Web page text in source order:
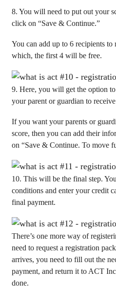
8. You will need to put out your
click on “Save & Continue.”
You can add up to 6 recipients to
which, the first 4 will be free.
9. Here, you will get the option
your parent or guardian to
If you want your parents or
score, then you can add their
on “Save & Continue. To move
10. This will be the final step.
conditions and enter your credit
final payment.
There’s one more way of
need to request a registration
arrives, you need to fill out the
payment, and return it to ACT
done.